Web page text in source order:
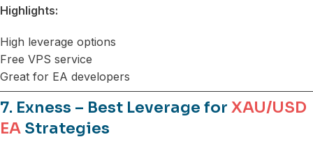
Highlights:
High leverage options
Free VPS service
Great for EA developers
7. Exness – Best Leverage for XAU/USD
EA Strategies